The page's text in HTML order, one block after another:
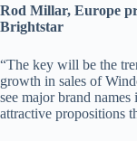
Rod Millar, Europe
Brightstar
“The key will be the
growth in sales of
see major brand
attractive propositions